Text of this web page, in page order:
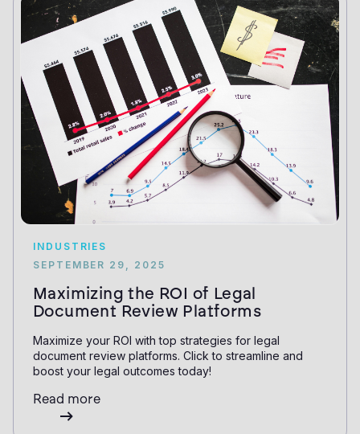
INDUSTRIES
SEPTEMBER 29, 2025
Maximizing the ROI of Legal
Document Review Platforms
Maximize your ROI with top strategies for legal
document review platforms. Click to streamline and
boost your legal outcomes today!
Read more